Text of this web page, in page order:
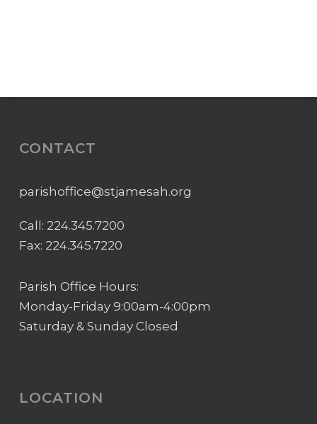
CONTACT
parishoffice@stjamesah.org
Call: 224.345.7200
Fax: 224.345.7220
Parish Office Hours:
Monday-Friday 9:00am-4:00pm
Saturday & Sunday Closed
LOCATION